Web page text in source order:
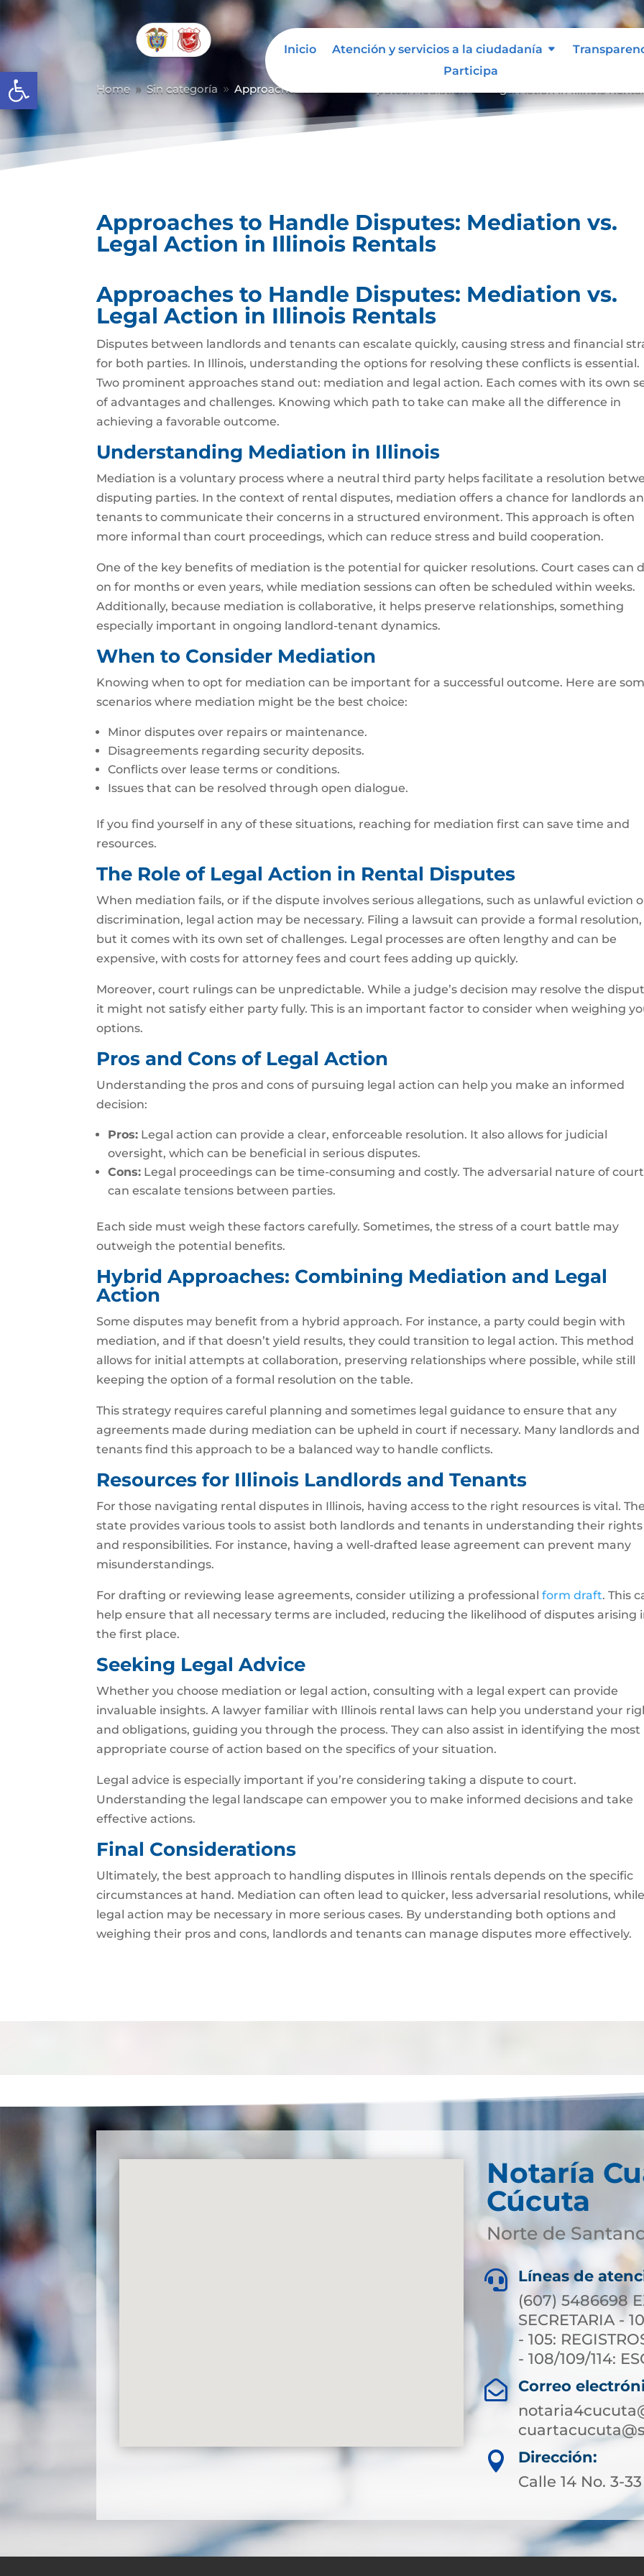
Abrir barra de herramientas
Inicio Atención y servicios a la ciudadanía
Participa
Home 9 Sin categoría 9 Approaches to Handle Disputes: Mediation vs. Legal Action in Illinois
Approaches to Handle Disputes: Mediation vs.
Legal Action in Illinois Rentals
Approaches to Handle Disputes: Mediation vs.
Legal Action in Illinois Rentals
Disputes between landlords and tenants can escalate quickly, causing stress and financial
for both parties. In Illinois, understanding the options for resolving these conflicts is essential.
Two prominent approaches stand out: mediation and legal action. Each comes with its own
of advantages and challenges. Knowing which path to take can make all the difference in
achieving a favorable outcome.
Understanding Mediation in Illinois
Mediation is a voluntary process where a neutral third party helps facilitate a resolution
disputing parties. In the context of rental disputes, mediation offers a chance for landlords
tenants to communicate their concerns in a structured environment. This approach is often
more informal than court proceedings, which can reduce stress and build cooperation.
One of the key benefits of mediation is the potential for quicker resolutions. Court cases can
on for months or even years, while mediation sessions can often be scheduled within weeks.
Additionally, because mediation is collaborative, it helps preserve relationships, something
especially important in ongoing landlord-tenant dynamics.
When to Consider Mediation
Knowing when to opt for mediation can be important for a successful outcome. Here are
scenarios where mediation might be the best choice:
Minor disputes over repairs or maintenance.
Disagreements regarding security deposits.
Conflicts over lease terms or conditions.
Issues that can be resolved through open dialogue.
If you find yourself in any of these situations, reaching for mediation first can save time and
resources.
The Role of Legal Action in Rental Disputes
When mediation fails, or if the dispute involves serious allegations, such as unlawful eviction
discrimination, legal action may be necessary. Filing a lawsuit can provide a formal resolution,
but it comes with its own set of challenges. Legal processes are often lengthy and can be
expensive, with costs for attorney fees and court fees adding up quickly.
Moreover, court rulings can be unpredictable. While a judge’s decision may resolve the
it might not satisfy either party fully. This is an important factor to consider when weighing
options.
Pros and Cons of Legal Action
Understanding the pros and cons of pursuing legal action can help you make an informed
decision:
Pros: Legal action can provide a clear, enforceable resolution. It also allows for judicial
oversight, which can be beneficial in serious disputes.
Cons: Legal proceedings can be time-consuming and costly. The adversarial nature of court
can escalate tensions between parties.
Each side must weigh these factors carefully. Sometimes, the stress of a court battle may
outweigh the potential benefits.
Hybrid Approaches: Combining Mediation and Legal
Action
Some disputes may benefit from a hybrid approach. For instance, a party could begin with
mediation, and if that doesn’t yield results, they could transition to legal action. This method
allows for initial attempts at collaboration, preserving relationships where possible, while still
keeping the option of a formal resolution on the table.
This strategy requires careful planning and sometimes legal guidance to ensure that any
agreements made during mediation can be upheld in court if necessary. Many landlords and
tenants find this approach to be a balanced way to handle conflicts.
Resources for Illinois Landlords and Tenants
For those navigating rental disputes in Illinois, having access to the right resources is vital.
state provides various tools to assist both landlords and tenants in understanding their rights
and responsibilities. For instance, having a well-drafted lease agreement can prevent many
misunderstandings.
For drafting or reviewing lease agreements, consider utilizing a professionalform draft. This
help ensure that all necessary terms are included, reducing the likelihood of disputes arising
the first place.
Seeking Legal Advice
Whether you choose mediation or legal action, consulting with a legal expert can provide
invaluable insights. A lawyer familiar with Illinois rental laws can help you understand your
and obligations, guiding you through the process. They can also assist in identifying the most
appropriate course of action based on the specifics of your situation.
Legal advice is especially important if you’re considering taking a dispute to court.
Understanding the legal landscape can empower you to make informed decisions and take
effective actions.
Final Considerations
Ultimately, the best approach to handling disputes in Illinois rentals depends on the specific
circumstances at hand. Mediation can often lead to quicker, less adversarial resolutions,
legal action may be necessary in more serious cases. By understanding both options and
weighing their pros and cons, landlords and tenants can manage disputes more effectively.
Notaría
Cúcuta
Norte de

Líneas de
(607) 5486698
SECRETARIA -
- 105:
- 108/109/114:

Correo

Dirección:
Calle 14 No. 3-33